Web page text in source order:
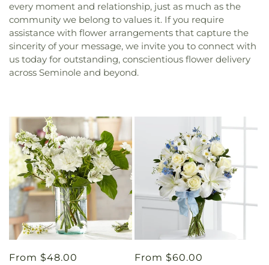
every moment and relationship, just as much as the
community we belong to values it. If you require
assistance with flower arrangements that capture the
sincerity of your message, we invite you to connect with
us today for outstanding, conscientious flower delivery
across Seminole and beyond.
Regular
From $48.00
Regular
From $60.00